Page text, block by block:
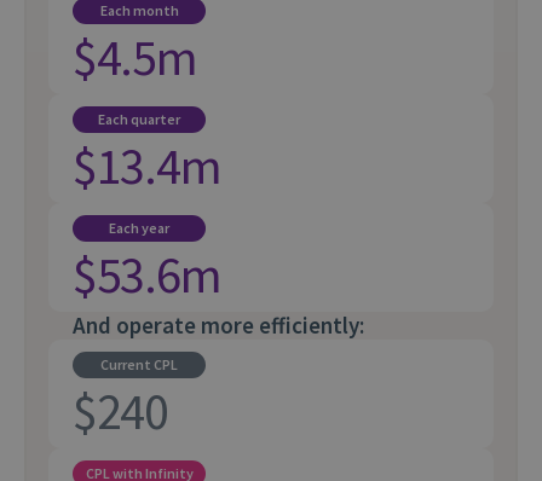
Each month
$4.5m
Each quarter
$13.4m
Each year
$53.6m
And operate more efficiently:
Current CPL
$240
CPL with Infinity